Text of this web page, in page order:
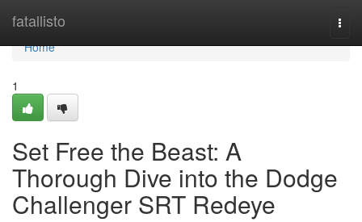
fatallisto
Home
Home
1
Set Free the Beast: A
Thorough Dive into the Dodge
Challenger SRT Redeye